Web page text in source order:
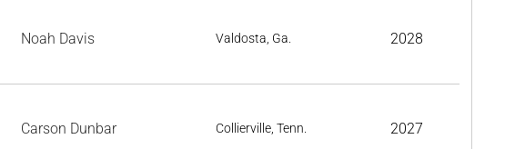
Noah Davis Valdosta, Ga. 2028
Carson Dunbar Collierville, Tenn. 2027